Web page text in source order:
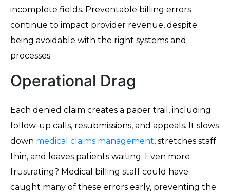
incomplete fields. Preventable billing errors
continue to impact provider revenue, despite
being avoidable with the right systems and
processes.
Operational Drag
Each denied claim creates a paper trail, including
follow-up calls, resubmissions, and appeals. It slows
down medical claims management, stretches staff
thin, and leaves patients waiting. Even more
frustrating? Medical billing staff could have
caught many of these errors early, preventing the